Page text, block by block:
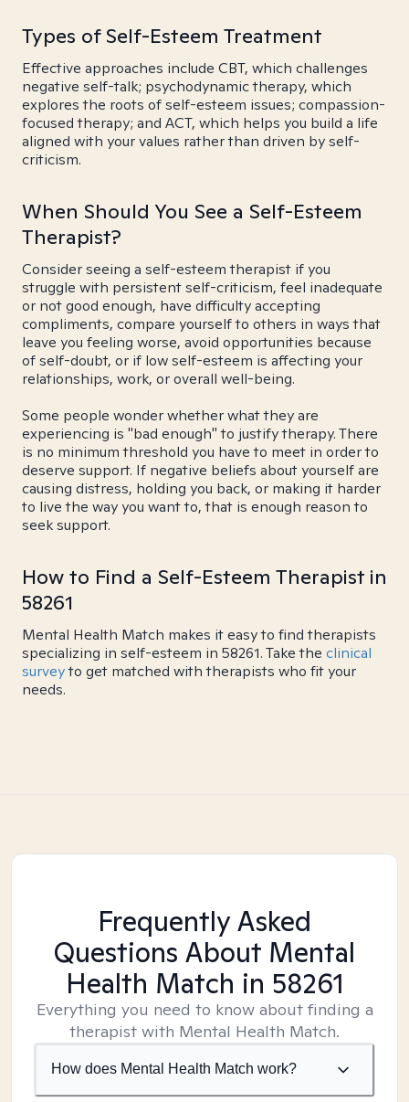
Types of Self-Esteem Treatment
Effective approaches include CBT, which challenges
negative self-talk; psychodynamic therapy, which
explores the roots of self-esteem issues; compassion-
focused therapy; and ACT, which helps you build a life
aligned with your values rather than driven by self-
criticism.
When Should You See a Self-Esteem
Therapist?
Consider seeing a self-esteem therapist if you
struggle with persistent self-criticism, feel inadequate
or not good enough, have difficulty accepting
compliments, compare yourself to others in ways that
leave you feeling worse, avoid opportunities because
of self-doubt, or if low self-esteem is affecting your
relationships, work, or overall well-being.
Some people wonder whether what they are
experiencing is "bad enough" to justify therapy. There
is no minimum threshold you have to meet in order to
deserve support. If negative beliefs about yourself are
causing distress, holding you back, or making it harder
to live the way you want to, that is enough reason to
seek support.
How to Find a Self-Esteem Therapist in
58261
Mental Health Match makes it easy to find therapists
specializing in self-esteem in 58261. Take the clinical
surveyto get matched with therapists who fit your
needs.
Frequently Asked
Questions About Mental
Health Match in 58261
Everything you need to know about finding a
therapist with Mental Health Match.
How does Mental Health Match work?